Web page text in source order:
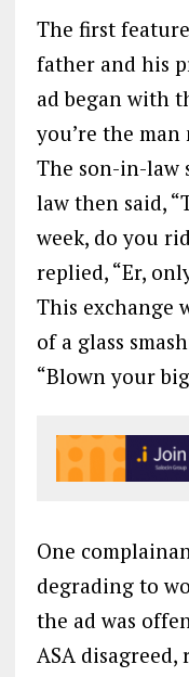
The first
father and his
ad began with
you’re the
The son-in-law
law then said,
week, do you
replied, “Er,
This exchange
of a glass
“Blown your
One
degrading to
the ad was
ASA